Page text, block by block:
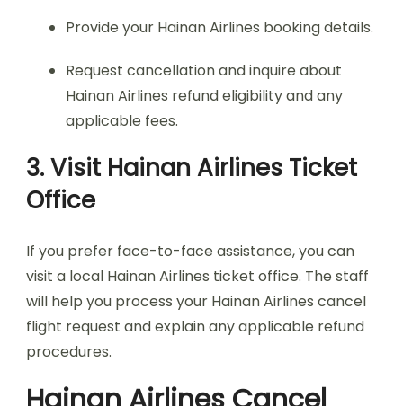
Provide your Hainan Airlines booking details.
Request cancellation and inquire about
Hainan Airlines refund eligibility and any
applicable fees.
3. Visit Hainan Airlines Ticket
Office
If you prefer face-to-face assistance, you can
visit a local Hainan Airlines ticket office. The staff
will help you process your Hainan Airlines cancel
flight request and explain any applicable refund
procedures.